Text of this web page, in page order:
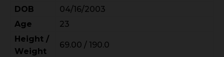
DOB
04/16/2003
Age
23
Height /
Weight
69.00 / 190.0